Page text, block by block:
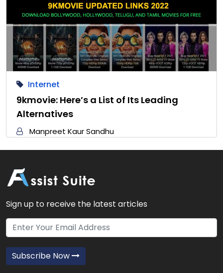
Internet
9kmovie: Here’s a List of Its Leading
Alternatives
Manpreet Kaur Sandhu
Sign up to receive the latest articles
Subscribe Now